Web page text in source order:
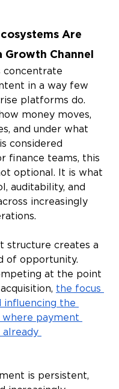
Are
Growth Channel
concentrate
in a way few
platforms do.
money moves,
and under what
considered
finance teams, this
optional. It is what
auditability, and
increasingly
structure creates a
of opportunity.
at the point
the focus
the
payment
already
is persistent,